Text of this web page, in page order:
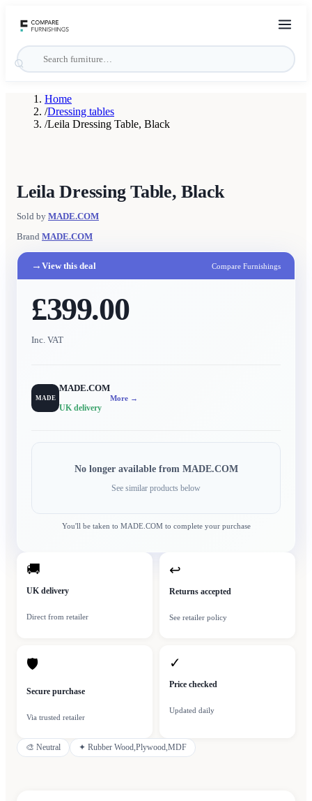
Home
/Dressing tables
/Leila Dressing Table, Black
Leila Dressing Table, Black
Sold by MADE.COM
Brand MADE.COM
→ View this deal Compare Furnishings
£399.00
Inc. VAT
MADE
MADE.COM
UK delivery
More →
No longer available from MADE.COM
See similar products below
You'll be taken to MADE.COMto complete your purchase
🚚
UK delivery
Direct from retailer
↩
Returns accepted
See retailer policy
🛡
Secure purchase
Via trusted retailer
✓
Price checked
Updated daily
🎨 Neutral ✦ Rubber Wood,Plywood,MDF